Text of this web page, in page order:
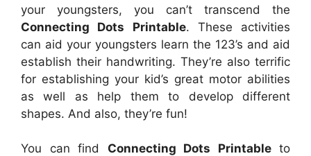
your youngsters, you can’t transcend the
Connecting Dots Printable. These activities
can aid your youngsters learn the 123’s and aid
establish their handwriting. They’re also terrific
for establishing your kid’s great motor abilities
as well as help them to develop different
shapes. And also, they’re fun!
You can find Connecting Dots Printableto